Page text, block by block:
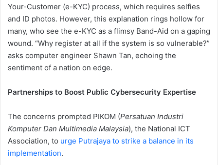
Your-Customer (e-KYC) process, which requires selfies
and ID photos. However, this explanation rings hollow for
many, who see the e-KYC as a flimsy Band-Aid on a gaping
wound. “Why register at all if the system is so vulnerable?”
asks computer engineer Shawn Tan, echoing the
sentiment of a nation on edge.
Partnerships to Boost Public Cybersecurity Expertise
The concerns prompted PIKOM (Persatuan Industri
Komputer Dan Multimedia Malaysia), the National ICT
Association, to urge Putrajaya to strike a balance in its
implementation.